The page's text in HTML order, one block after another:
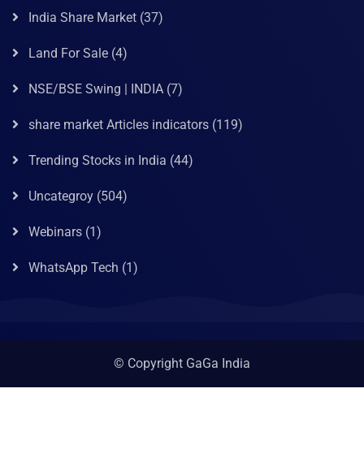
India Share Market (37)
Land For Sale (4)
NSE/BSE Swing | INDIA (7)
share market Articles indicators (119)
Trending Stocks in India (44)
Uncategroy (504)
Webinars (1)
WhatsApp Tech (1)
© Copyright GaGa India